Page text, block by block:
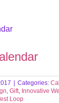
Categories:
,Gift, Innovative
Loop